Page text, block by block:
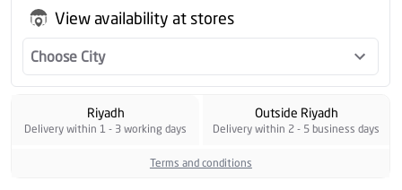
View availability at stores
Choose City
Riyadh
Delivery within 1 - 3 working days
Outside Riyadh
Delivery within 2 - 5 business days
Terms and conditions